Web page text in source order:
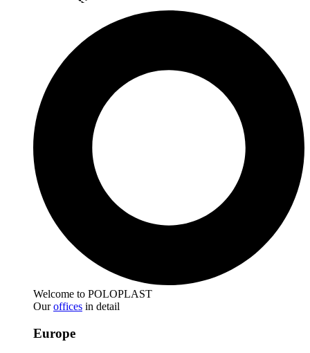
Welcome to POLOPLAST
Ouroffices in detail
Europe